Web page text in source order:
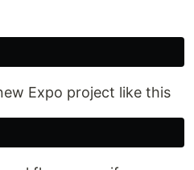
Expo project like this